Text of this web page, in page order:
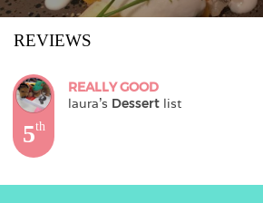
REVIEWS
5th
REALLY GOOD
laura's Dessert list